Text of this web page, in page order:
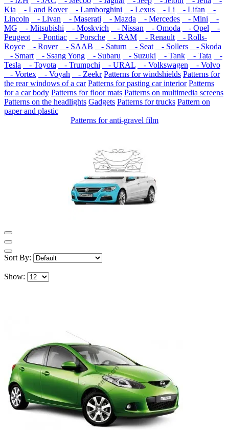
Kia
- Land Rover - Lamborghini - Lexus - Li - Lifan
-
Lincoln
- Livan - Maserati - Mazda - Mercedes - Mini
-
MG
- Mitsubishi - Moskvich - Nissan - Omoda - Opel
-
Peugeot
- Pontiac - Porsche - RAM - Renault
- Rolls-
Royce
- Rover - SAAB - Saturn - Seat - Sollers
- Skoda
- Smart
- Ssang Yong - Subaru - Suzuki - Tank - Tata
-
Tesla
- Toyota - Trumpchi - URAL - Volkswagen
- Volvo
- Vortex
- Voyah - Zeekr Patterns for windshields Patterns for
the rear windows of a car Patterns for pasting car interior Patterns
for a car body Patterns for floor mats Patterns on multimedia screens
Patterns on the headlights Gadgets Patterns for trucks Pattern on
paper and plastic
Patterns for anti-gravel film
Sort By:
Show: